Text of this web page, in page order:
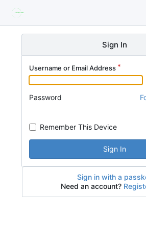
Sign In
Username or Email Address
Password
Remember This Device
Sign In
Sign in with a
Need an account?